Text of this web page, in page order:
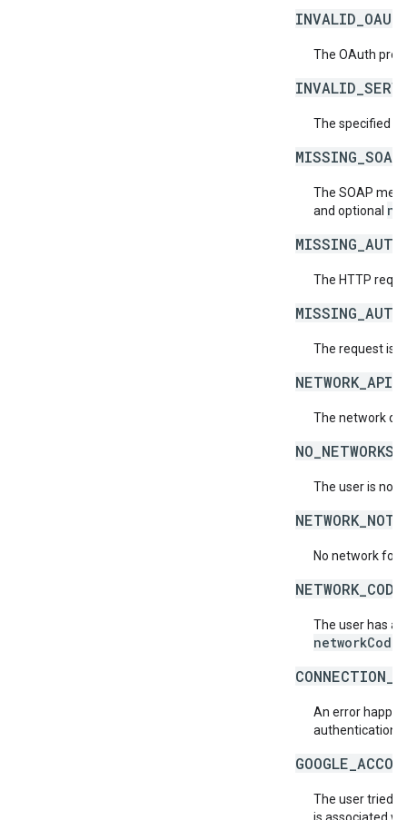
The OAuth
The specified
The SOAP
and optional
The HTTP
The request is
The network
The user is not
No network for
The user has
networkCode
An error
authentication
The user tried